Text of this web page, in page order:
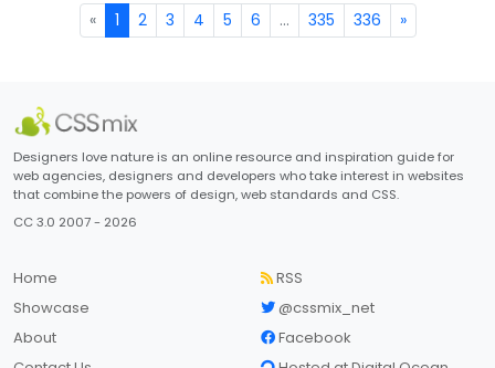
« 1 2 3 4 5 6 ... 335 336 »
Designers love nature is an online resource and inspiration guide for
web agencies, designers and developers who take interest in websites
that combine the powers of design, web standards and CSS.
CC 3.0 2007 - 2026
Home
Showcase
About
RSS
@cssmix_net
Facebook